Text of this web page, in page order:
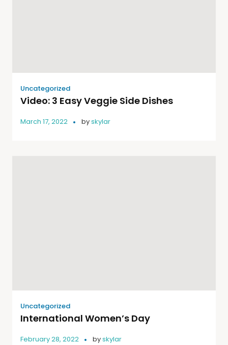
Uncategorized
Video: 3 Easy Veggie Side Dishes
March 17, 2022 byskylar
Uncategorized
International Women’s Day
February 28, 2022 byskylar